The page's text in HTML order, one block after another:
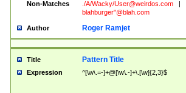
Non-Matches
./A/Wacky/User@weirdos.com
blahburger"@blah.com
Author Roger Ramjet
Title Pattern Title
Expression ^[\w\.=-]+@[\w\.-]+\.[\w]{2,3}$